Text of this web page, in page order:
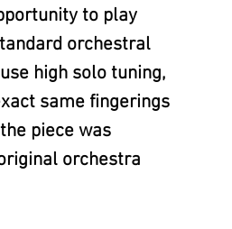
to play
orchestral
high solo tuning,
same fingerings
piece was
orchestra